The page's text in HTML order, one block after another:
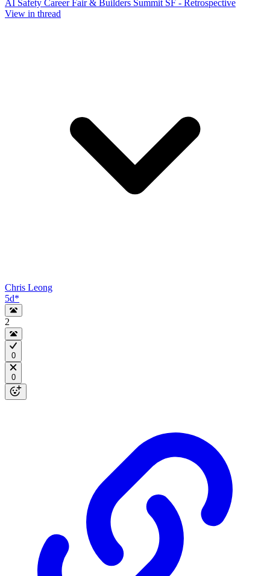
AI Safety Career Fair & Builders Summit SF - Retrospective
View in thread
Chris Leong
5d*
2
0
0